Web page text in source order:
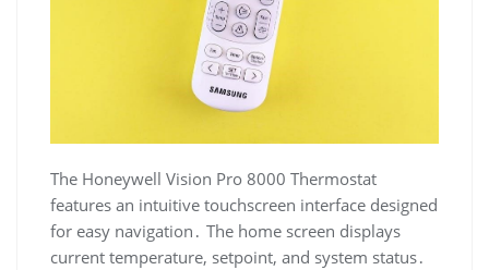
The Honeywell Vision Pro 8000 Thermostat
features an intuitive touchscreen interface designed
for easy navigation․ The home screen displays
current temperature, setpoint, and system status․